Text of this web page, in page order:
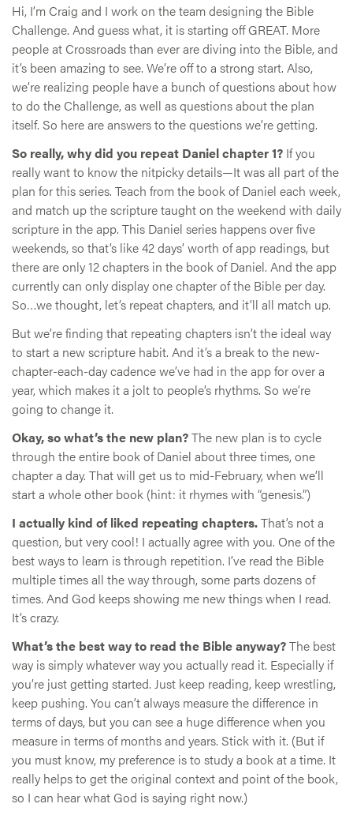
Hi, I’m Craig and I work on the team designing the Bible
Challenge. And guess what, it is starting off GREAT. More
people at Crossroads than ever are diving into the Bible, and
it’s been amazing to see. We’re off to a strong start. Also,
we’re realizing people have a bunch of questions about how
to do the Challenge, as well as questions about the plan
itself. So here are answers to the questions we’re getting.
So really, why did you repeat Daniel chapter 1? If you
really want to know the nitpicky details—It was all part of the
plan for this series. Teach from the book of Daniel each week,
and match up the scripture taught on the weekend with daily
scripture in the app. This Daniel series happens over five
weekends, so that’s like 42 days’ worth of app readings, but
there are only 12 chapters in the book of Daniel. And the app
currently can only display one chapter of the Bible per day.
So…we thought, let’s repeat chapters, and it’ll all match up.
But we’re finding that repeating chapters isn’t the ideal way
to start a new scripture habit. And it’s a break to the new-
chapter-each-day cadence we’ve had in the app for over a
year, which makes it a jolt to people’s rhythms. So we’re
going to change it.
Okay, so what’s the new plan?The new plan is to cycle
through the entire book of Daniel about three times, one
chapter a day. That will get us to mid-February, when we’ll
start a whole other book (hint: it rhymes with “genesis.”)
I actually kind of liked repeating chapters.That’s not a
question, but very cool! I actually agree with you. One of the
best ways to learn is through repetition. I’ve read the Bible
multiple times all the way through, some parts dozens of
times. And God keeps showing me new things when I read.
It’s crazy.
What’s the best way to read the Bible anyway?The best
way is simply whatever way you actually read it. Especially if
you’re just getting started. Just keep reading, keep wrestling,
keep pushing. You can’t always measure the difference in
terms of days, but you can see a huge difference when you
measure in terms of months and years. Stick with it. (But if
you must know, my preference is to study a book at a time. It
really helps to get the original context and point of the book,
so I can hear what God is saying right now.)